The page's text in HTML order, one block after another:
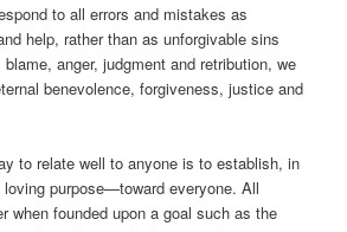
to all errors and mistakes as
help, rather than as unforgivable sins
anger, judgment and retribution, we
benevolence, forgiveness, justice and
to relate well to anyone is to establish, in
purpose—toward everyone. All
when founded upon a goal such as the